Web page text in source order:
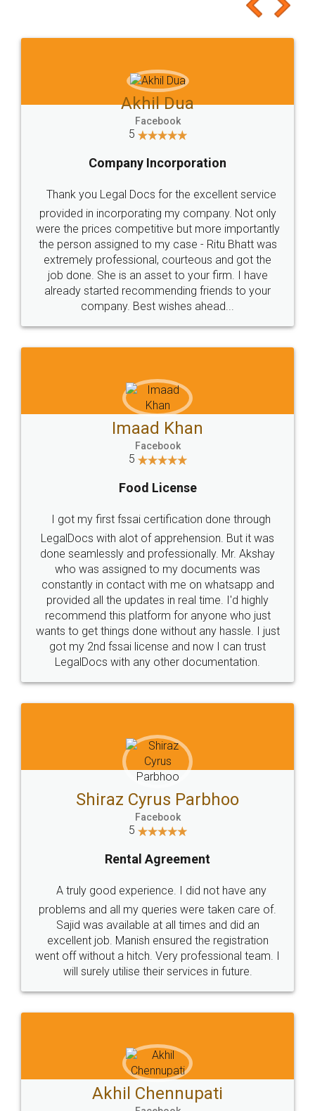
to at least give it a try, you'll like it for sure 👌
Jeet Chaudhari
5
Rental Agreement
Just go for it and register agreement online with
these people... They are very helpful and polite.. i
loved the service by legal docs... Thanks guys... it
made my work on fingertips...Thanks for such
great service
WHY CHOOSE
LEGALDOCS
Industry Experts.
hassle free service.
10 Lakh++ Happy
Customers.
Money Back
Guarantee.
Head Office
307-308 , Building No 3,
Sector 3, Millenium Business
Email
hello@legaldocs.co.in
Call us at
+91 9022-1199-22
SOCIAL MEDIA
Sitemap Shipping Policy Terms & Conditions